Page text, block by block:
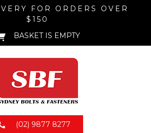
FOR ORDERS OVER
$150
BASKET IS EMPTY
(02) 9877 8277